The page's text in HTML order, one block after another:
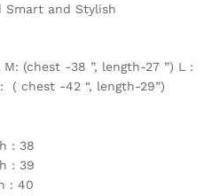
Smart and Stylish
M: (chest -38 ”, length-27 ”) L :
( chest -42 “, length-29”)
: 38
: 39
: 40